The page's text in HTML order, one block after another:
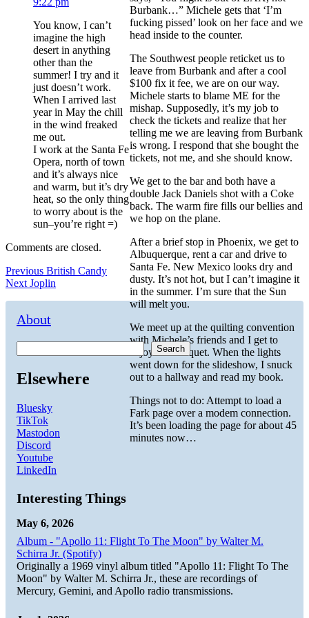
Burbank…” Michele gets that ‘I’m
fucking pissed’ look on her face and we
head inside to the counter.
The Southwest people reticket us to
leave from Burbank and after a cool
$100 fix it fee, we are on our way.
Michele starts to blame ME for the
mishap. Supposedly, it’s my job to
check the tickets and realize that her
telling me we are leaving from Burbank
is wrong. I respond that she bought the
tickets, not me, and she should know.
We get to the bar and both have a
double Jack Daniels shot with a Coke
back. The warm fire fills our bellies and
we hop on the plane.
After a brief stop in Phoenix, we get to
Albuquerque, rent a car and drive to
Santa Fe. New Mexico looks dry and
dusty. It’s not hot, but I can’t imagine it
in the summer. I’m sure that the Sun
will melt you.
We meet up at the quilting convention
with Michele’s friends and I get to
enjoy the banquet. When the lights
went down for the slideshow, I snuck
out to a hallway and read my book.
Things not to do: Attempt to load a
Fark page over a modem connection.
It’s been loading the page for about 45
minutes now…
You know, I can’t
imagine the high
desert in anything
other than the
summer! I try and it
just doesn’t work.
When I arrived last
year in May the chill
in the wind freaked
me out.
I work at the Santa Fe
Opera, north of town
and it’s always nice
and warm, but it’s dry
heat, so the only thing
to worry about is the
sun–you’re right =)
Comments are closed.
Post
navigation
Previous Previous
post:
British Candy
Next Next
Joplin
About
Search
Elsewhere
Bluesky
TikTok
Mastodon
Discord
Youtube
LinkedIn
Interesting Things
May 6, 2026
Album - "Apollo 11: Flight To The Moon" by Walter M.
Schirra Jr. (Spotify)
Originally a 1969 vinyl album titled "Apollo 11: Flight To The
Moon" by Walter M. Schirra Jr., these are recordings of
Mercury, Gemini, and Apollo radio transmissions.